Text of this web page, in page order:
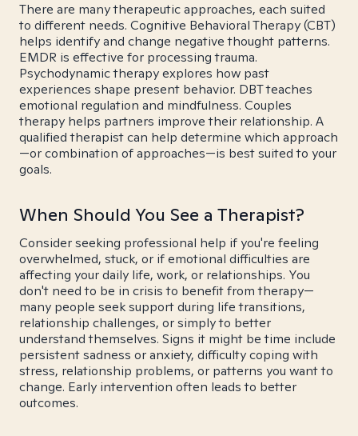
There are many therapeutic approaches, each suited
to different needs. Cognitive Behavioral Therapy (CBT)
helps identify and change negative thought patterns.
EMDR is effective for processing trauma.
Psychodynamic therapy explores how past
experiences shape present behavior. DBT teaches
emotional regulation and mindfulness. Couples
therapy helps partners improve their relationship. A
qualified therapist can help determine which approach
—or combination of approaches—is best suited to your
goals.
When Should You See a Therapist?
Consider seeking professional help if you're feeling
overwhelmed, stuck, or if emotional difficulties are
affecting your daily life, work, or relationships. You
don't need to be in crisis to benefit from therapy—
many people seek support during life transitions,
relationship challenges, or simply to better
understand themselves. Signs it might be time include
persistent sadness or anxiety, difficulty coping with
stress, relationship problems, or patterns you want to
change. Early intervention often leads to better
outcomes.